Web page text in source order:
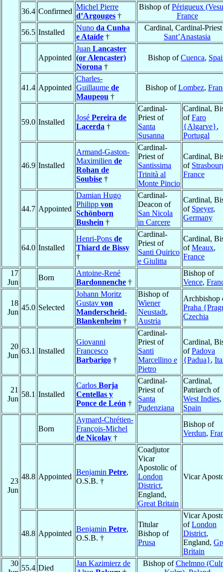
36.4 Confirmed
Michel Pierre
d’Argouges †
Bishop ofPérigueux
France
56.5 Installed
Nuno da Cunha
e Ataíde †
Cardinal, Cardinal-
Sant’Anastasia
Appointed
Juan Lancaster
(or Alencaster)
Norona †
Bishop ofCuenca,
41.4 Appointed
Charles-
Guillaume de
Maupeou †
Bishop ofLombez,
59.0 Installed
José Pereira de
Lacerda †
Cardinal-
Priest of
Santa
Susanna
Cardinal,
ofFaro
{Algarve},
Portugal
46.9 Installed
Armand-Gaston-
Maximilien de
Rohan de
Soubise †
Cardinal-
Priest of
Santissima
Trinità al
Monte Pincio
Cardinal,
of
France
44.7 Appointed
Damian Hugo
Philipp von
Schönborn
Bushein †
Cardinal-
Deacon of
San Nicola
in Carcere
Cardinal,
of Speyer,
Germany
64.0 Installed
Henri-Pons de
Thiard de Bissy
†
Cardinal-
Priest of
Santi Quirico
e Giulitta
Cardinal,
ofMeaux,
France
17
Jun
Born
Antoine-René
Bardonnenche †
Bishop of
Vence,
18
Jun
45.0 Selected
Johann Moritz
Gustav von
Manderscheid-
Blankenheim †
Bishop of
Wiener
Neustadt,
Austria
Archbishop
Praha
Czechia
20
Jun
63.1 Installed
Giovanni
Francesco
Barbarigo †
Cardinal-
Priest of
Santi
Marcellino e
Pietro
Cardinal,
ofPadova
{Padua},
21
Jun
58.1 Installed
Carlos Borja
Centellas y
Ponce de León †
Cardinal-
Priest of
Santa
Pudenziana
Cardinal,
Patriarch of
West Indies,
Spain
23
Jun
Born
Aymard-Chrétien-
François-Michel
de Nicolay †
Bishop of
Verdun,
48.8 Appointed
Benjamin Petre,
O.S.B. †
Coadjutor
Vicar
Apostolic of
London
District,
England,
Great Britain
Vicar
48.8 Appointed
Benjamin Petre,
O.S.B. †
Titular
Bishop of
Prusa
Vicar
ofLondon
District,
England,
Britain
30
55.4 Died
Jan Kazimierz de
Bishop ofChelmno